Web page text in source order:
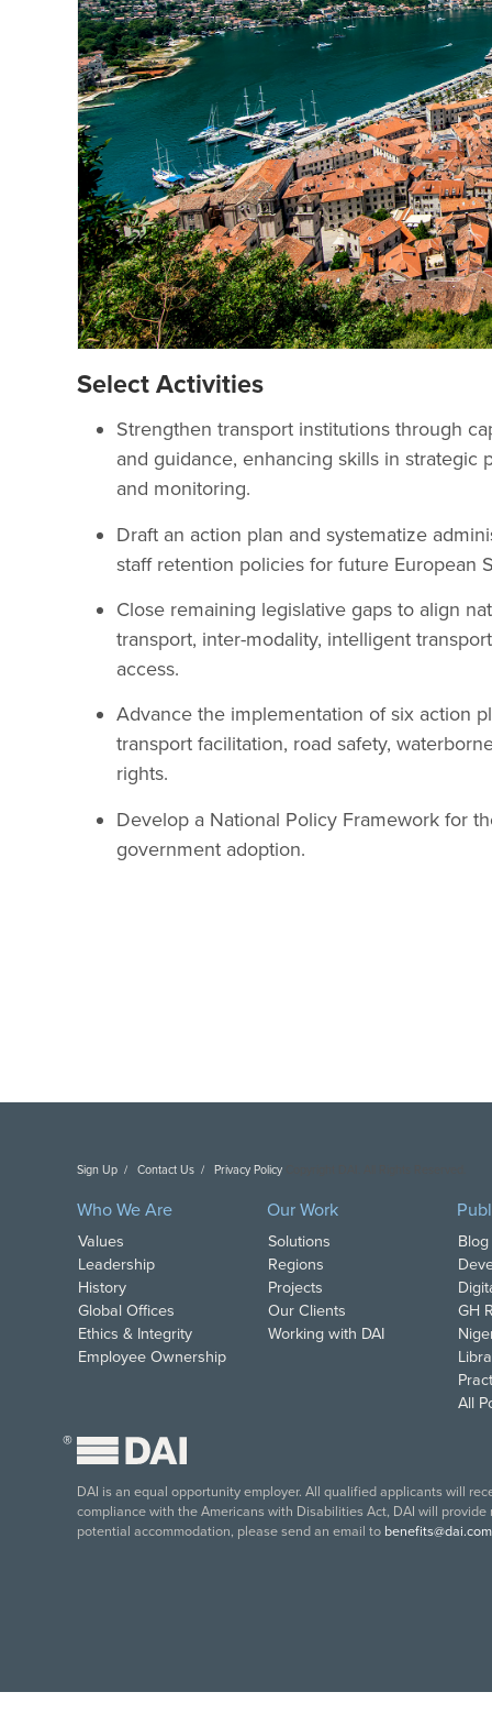
Select Activities
Strengthen transport institutions through
and guidance, enhancing skills in
and monitoring.
Draft an action plan and systematize
staff retention policies for future European
Close remaining legislative gaps to align
transport, inter-modality, intelligent
access.
Advance the implementation of six action
transport facilitation, road safety,
rights.
Develop a National Policy Framework for
government adoption.
Sign Up Contact Us Privacy Policy
Who We Are
Values
Leadership
History
Global Offices
Ethics & Integrity
Employee Ownership
Our Work
Solutions
Regions
Projects
Our Clients
Working with DAI
GH
All
®
DAI is an equal opportunity employer. All qualified applicants will
compliance with the Americans with Disabilities Act, DAI will
potential accommodation, please send an email to benefits@dai.com